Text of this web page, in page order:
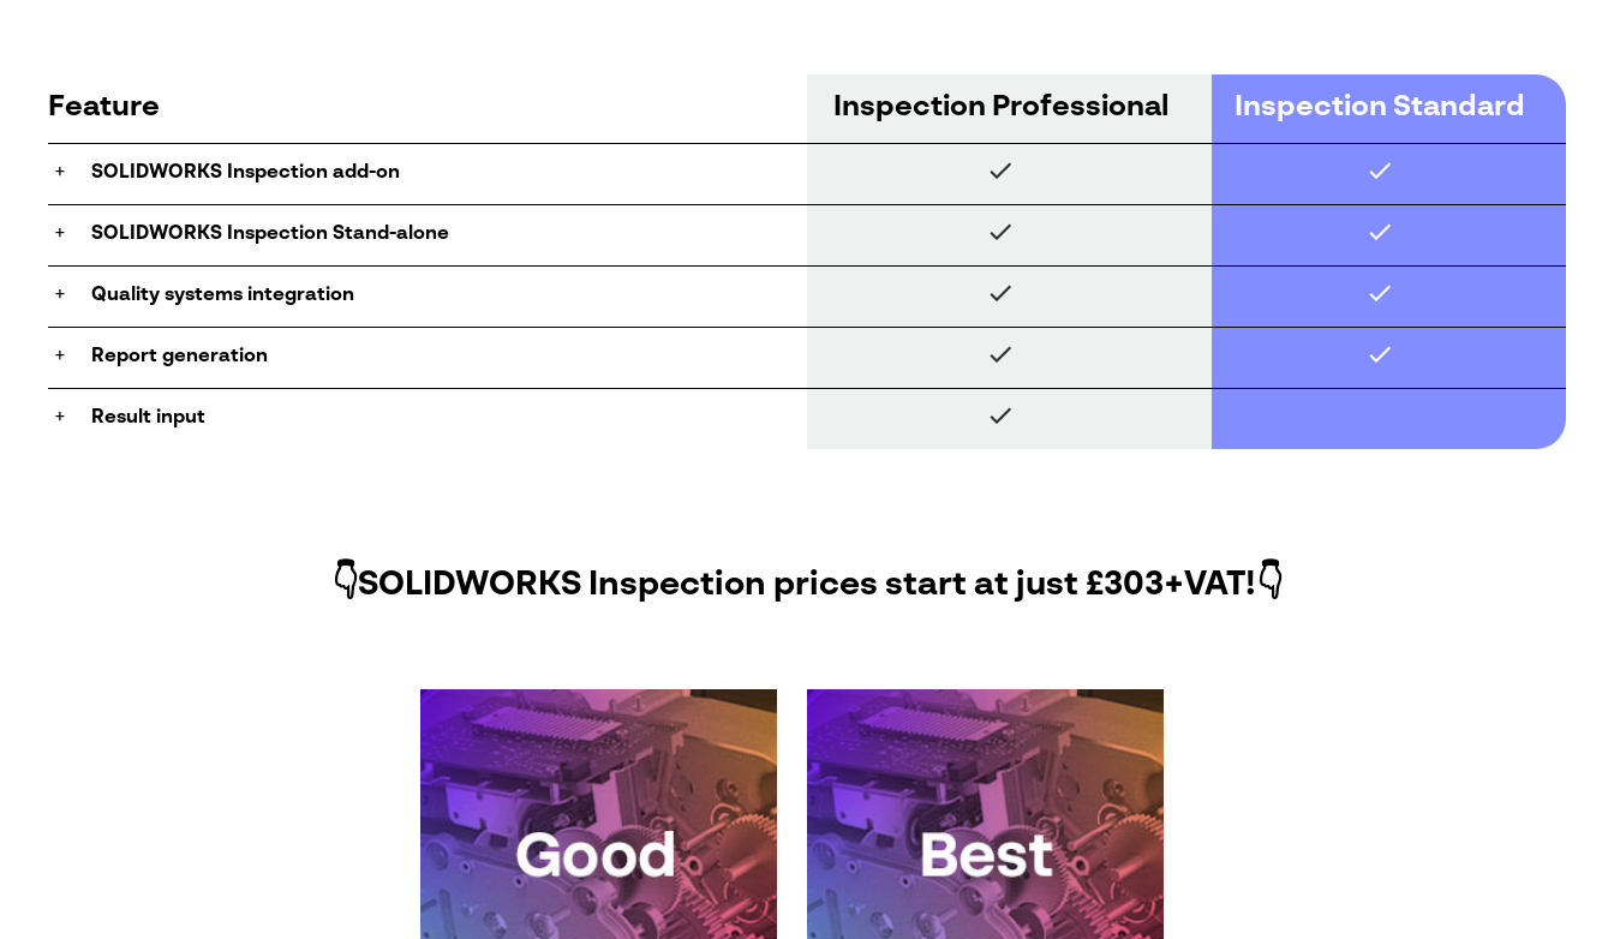
Feature Inspection Professional Inspection Standard
+ SOLIDWORKS Inspection add-on
+ SOLIDWORKS Inspection Stand-alone
+ Quality systems integration
+ Report generation
+ Result input
👇SOLIDWORKS Inspection prices start at just £303+VAT!👇